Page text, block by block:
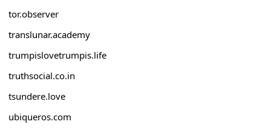
tor.observer
translunar.academy
trumpislovetrumpis.life
truthsocial.co.in
tsundere.love
ubiqueros.com